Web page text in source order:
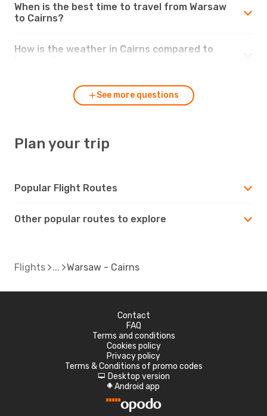
When is the best time to travel from Warsaw
to Cairns?
How is the weather in Cairns compared to
See more questions
Plan your trip
Popular Flight Routes
Other popular routes to explore
Flights Warsaw - Cairns
Contact
FAQ
Terms and conditions
Cookies policy
Privacy policy
Terms & Conditions of promo codes
d Desktop version
A Android app